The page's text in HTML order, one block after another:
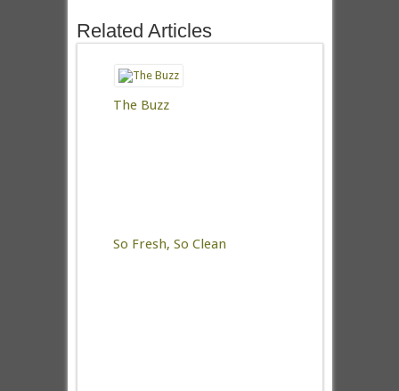
Related Articles
The Buzz
So Fresh, So Clean